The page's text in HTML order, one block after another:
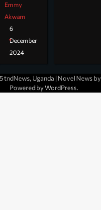
Emmy
Akwam
6
December
2024
Uganda | Novel News by
Powered byWordPress.